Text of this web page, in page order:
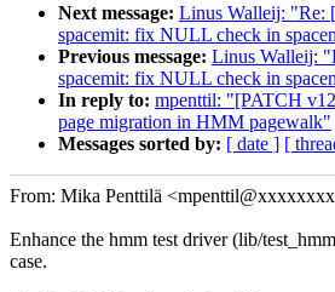
Next message: Linus Walleij: "Re:
spacemit: fix NULL check in
Previous message: Linus Walleij:
spacemit: fix NULL check in
In reply to: mpenttil: "[PATCH
page migration in HMM pagewalk"
Messages sorted by: [ date ] [
From: Mika Penttilä
Enhance the hmm test driver (lib/
case.